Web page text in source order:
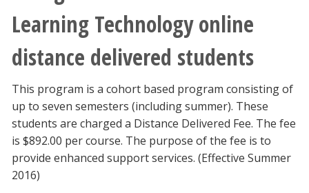
Learning Technology online
distance delivered students
This program is a cohort based program consisting of
up to seven semesters (including summer). These
students are charged a Distance Delivered Fee. The fee
is $892.00 per course. The purpose of the fee is to
provide enhanced support services. (Effective Summer
2016)